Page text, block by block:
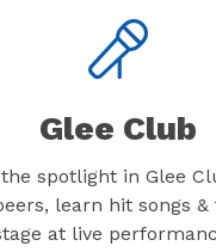
Glee Club
spotlight in Glee
learn hit songs &
at live